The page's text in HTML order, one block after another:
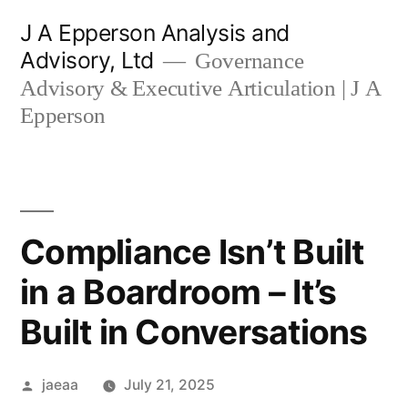
content
J A Epperson Analysis and
Advisory, Ltd
Governance
Advisory & Executive Articulation | J A
Epperson
Compliance Isn’t Built
in a Boardroom – It’s
Built in Conversations
Posted
jaeaa July 21, 2025